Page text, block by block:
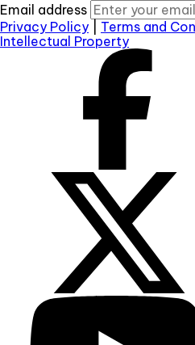
Email address
Privacy Policy
Terms and
Intellectual Property